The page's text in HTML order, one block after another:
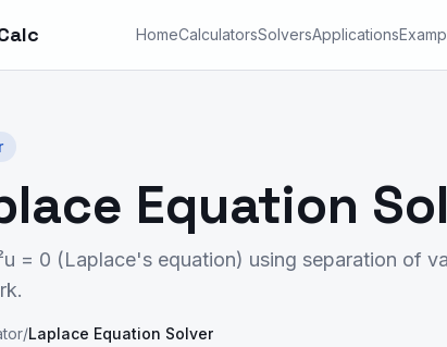
HomeCalculatorsSolversApplications
Equation
= 0 (Laplace's equation) using separation of
/Laplace Equation Solver